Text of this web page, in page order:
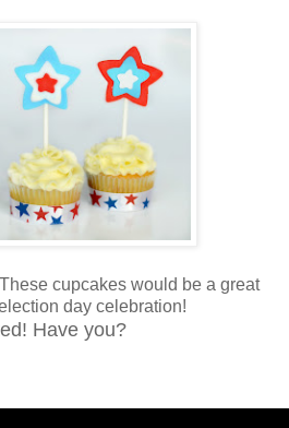
cupcakes would be a great
day celebration!
Have you?